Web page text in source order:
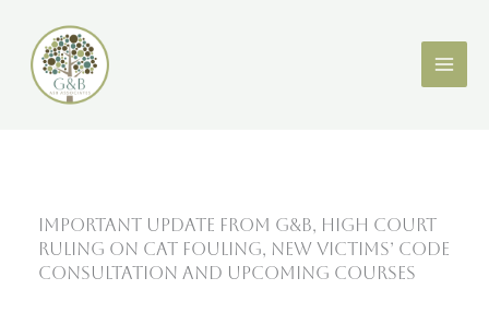
content
Important update from G&B, High Court
ruling on cat fouling, new Victims’ Code
consultation and upcoming courses